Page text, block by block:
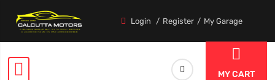
Login Register My Garage
MY CART